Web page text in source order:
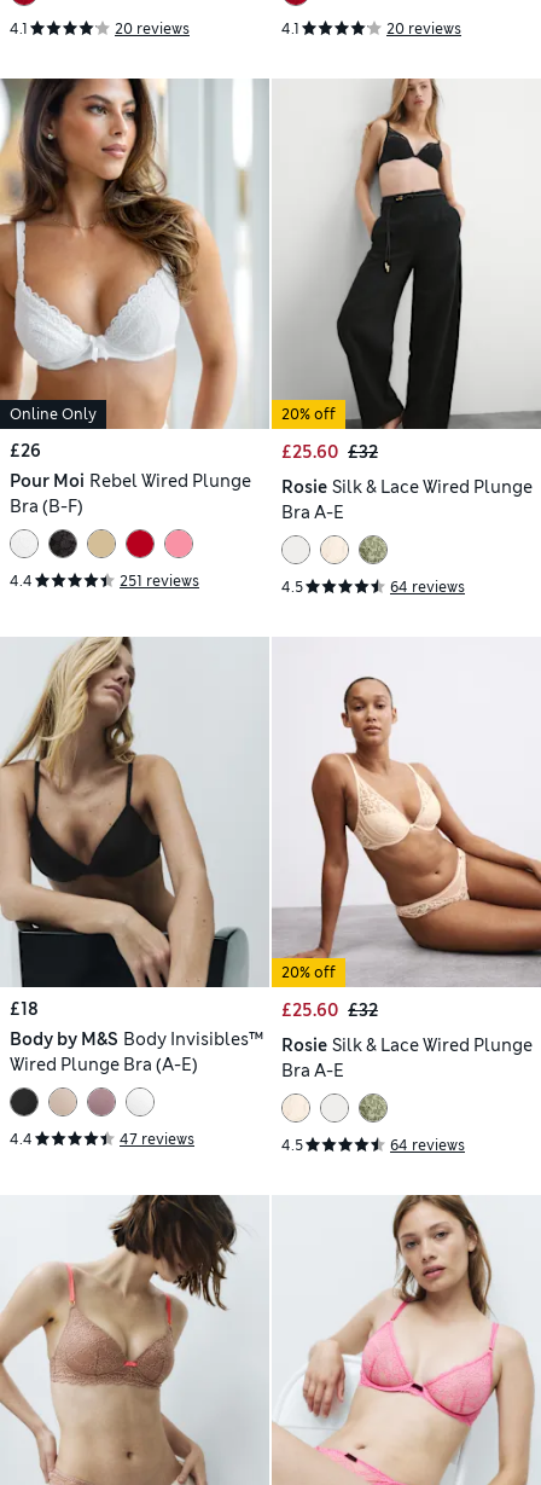
4.1 20 reviews 4.1 20 reviews
Online Only
£26
Pour Moi Rebel Wired Plunge
Bra (B-F)
4.4 251 reviews
20% off
£25.60 £32
Rosie Silk & Lace Wired Plunge
Bra A-E
4.5 64 reviews
£18
Body by M&S Body Invisibles™
Wired Plunge Bra (A-E)
4.4 47 reviews
20% off
£25.60 £32
Rosie Silk & Lace Wired Plunge
Bra A-E
4.5 64 reviews